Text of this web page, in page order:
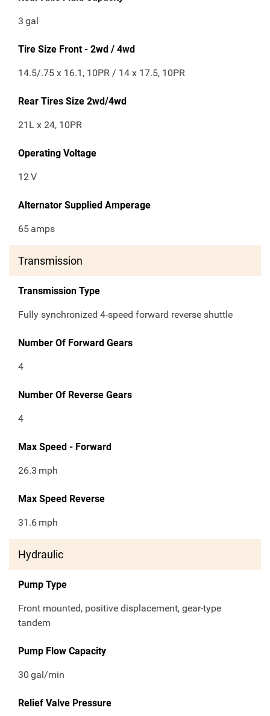
3 gal
Tire Size Front - 2wd / 4wd
14.5/.75 x 16.1, 10PR / 14 x 17.5, 10PR
Rear Tires Size 2wd/4wd
21L x 24, 10PR
Operating Voltage
12V
Alternator Supplied Amperage
65 amps
Transmission
Transmission Type
Fully synchronized 4-speed forward reverse shuttle
Number Of Forward Gears
4
Number Of Reverse Gears
4
Max Speed - Forward
26.3 mph
Max Speed Reverse
31.6 mph
Hydraulic
Pump Type
Front mounted, positive displacement, gear-type
tandem
Pump Flow Capacity
30 gal/min
Relief Valve Pressure